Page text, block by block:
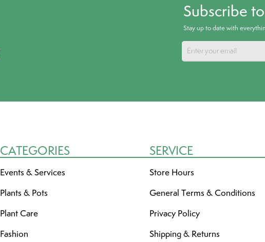
Subscribe
Stay up to date with
CATEGORIES
Events & Services
Plants & Pots
Plant Care
Fashion
SERVICE
Store Hours
General Terms & Conditions
Privacy Policy
Shipping & Returns